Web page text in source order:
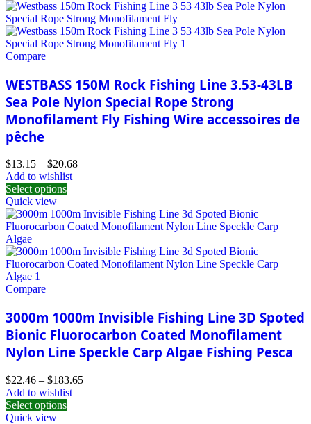
Compare
WESTBASS 150M Rock Fishing Line 3.53-43LB
Sea Pole Nylon Special Rope Strong
Monofilament Fly Fishing Wire accessoires de
pêche
$13.15 – $20.68
Add to wishlist
Select options
Quick view
Compare
3000m 1000m Invisible Fishing Line 3D Spoted
Bionic Fluorocarbon Coated Monofilament
Nylon Line Speckle Carp Algae Fishing Pesca
$22.46 – $183.65
Add to wishlist
Select options
Quick view